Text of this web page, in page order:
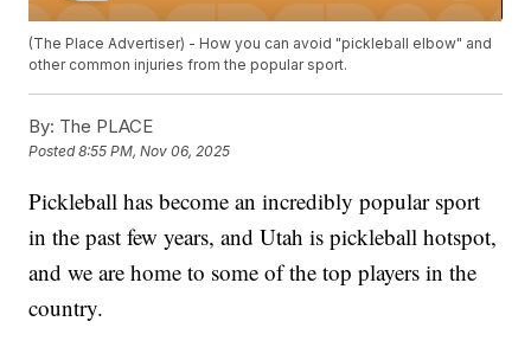
(The Place Advertiser) - How you can avoid "pickleball elbow" and
other common injuries from the popular sport.
By: The PLACE
Posted8:55 PM, Nov 06, 2025
Pickleball has become an incredibly popular sport
in the past few years, and Utah is pickleball hotspot,
and we are home to some of the top players in the
country.